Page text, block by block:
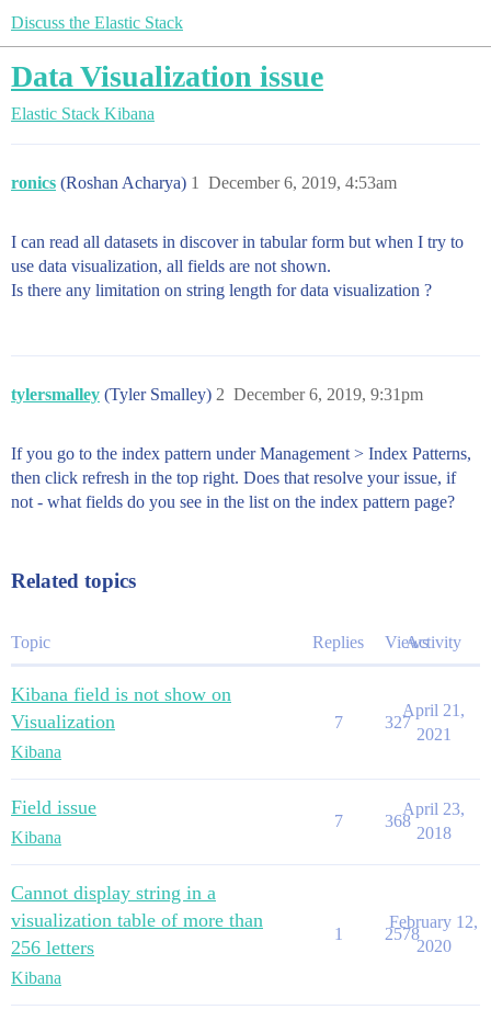
Discuss the Elastic Stack
Data Visualization issue
Elastic Stack Kibana
ronics (Roshan Acharya) December 6, 2019, 4:53am
1
I can read all datasets in discover in tabular form but when I try to
use data visualization, all fields are not shown.
Is there any limitation on string length for data visualization ?
tylersmalley (Tyler Smalley) December 6, 2019, 9:31pm
2
If you go to the index pattern under Management > Index Patterns,
then click refresh in the top right. Does that resolve your issue, if
not - what fields do you see in the list on the index pattern page?
Related topics
Topic Replies ViewsActivity
Kibana field is not show on
Visualization
Kibana
7 327
April 21,
2021
Field issue
Kibana
7 368
April 23,
2018
Cannot display string in a
visualization table of more than
256 letters
Kibana
1 2578
February 12,
2020